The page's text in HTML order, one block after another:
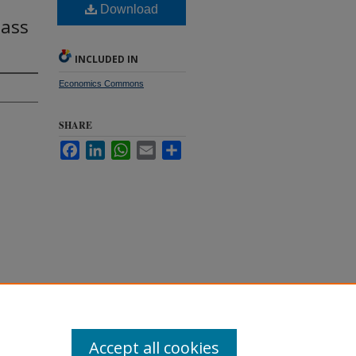
Download
INCLUDED IN
Economics Commons
SHARE
FacebookLinkedInWhatsApp
Email
Accept all cookies